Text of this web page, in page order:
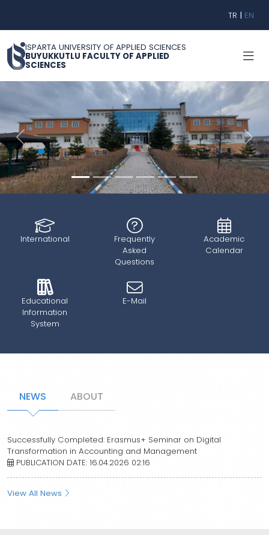
TR | EN
ISPARTA UNIVERSITY OF APPLIED SCIENCES
BUYUKKUTLU FACULTY OF APPLIED
SCIENCES
Geri İleri
International
Frequently
Asked
Questions
Academic
Calendar
Educational
Information
System
E-Mail
NEWS ABOUT
Successfully Completed: Erasmus+ Seminar on Digital
Transformation in Accounting and Management
PUBLICATION DATE: 16.04.2026 02:16
View All News